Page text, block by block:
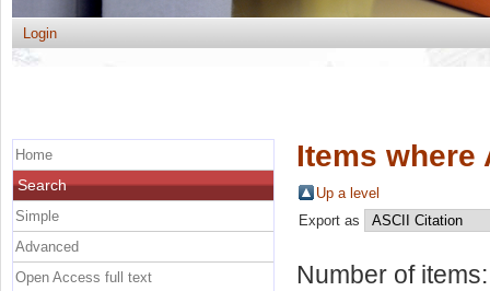
Login
Items where
Up a level
Export as
Number of
Home
Search
Simple
Advanced
Open Access full text